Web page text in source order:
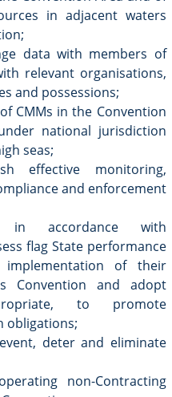
in adjacent waters
data with members of
relevant organisations,
and possessions;
CMMs in the Convention
national jurisdiction
seas;
effective monitoring,
and enforcement
in accordance with
flag State performance
of their
Convention and adopt
to promote
obligations;
deter and eliminate
non-Contracting